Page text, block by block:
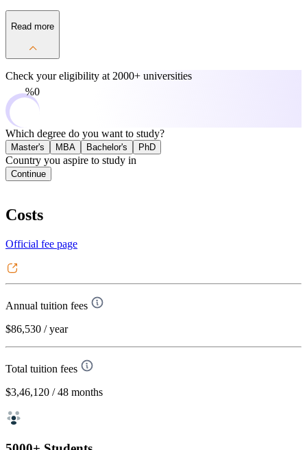
Read more
Check your eligibility at 2000+ universities
0%
Which degree do you want to study?
Master's MBA Bachelor's PhD
Country you aspire to study in
Continue
Costs
Official fee page
Annual tuition fees
$86,530 / year
Total tuition fees
$3,46,120 / 48 months